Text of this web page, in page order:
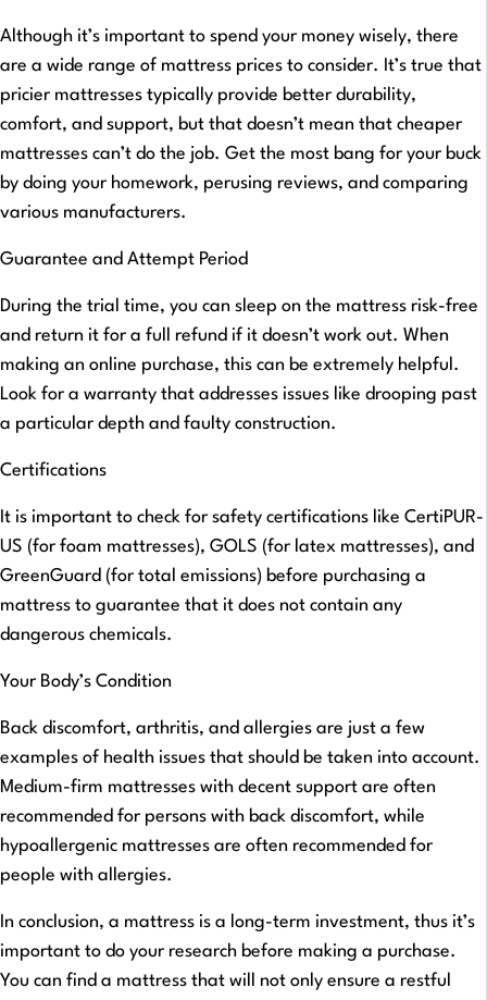
Although it’s important to spend your money wisely, there
are a wide range of mattress prices to consider. It’s true that
pricier mattresses typically provide better durability,
comfort, and support, but that doesn’t mean that cheaper
mattresses can’t do the job. Get the most bang for your buck
by doing your homework, perusing reviews, and comparing
various manufacturers.
Guarantee and Attempt Period
During the trial time, you can sleep on the mattress risk-free
and return it for a full refund if it doesn’t work out. When
making an online purchase, this can be extremely helpful.
Look for a warranty that addresses issues like drooping past
a particular depth and faulty construction.
Certifications
It is important to check for safety certifications like CertiPUR-
US (for foam mattresses), GOLS (for latex mattresses), and
GreenGuard (for total emissions) before purchasing a
mattress to guarantee that it does not contain any
dangerous chemicals.
Your Body’s Condition
Back discomfort, arthritis, and allergies are just a few
examples of health issues that should be taken into account.
Medium-firm mattresses with decent support are often
recommended for persons with back discomfort, while
hypoallergenic mattresses are often recommended for
people with allergies.
In conclusion, a mattress is a long-term investment, thus it’s
important to do your research before making a purchase.
You can find a mattress that will not only ensure a restful